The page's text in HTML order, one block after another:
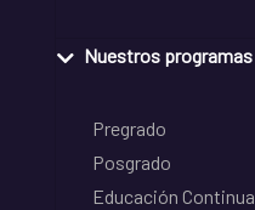
Nuestros programas
Pregrado
Posgrado
Educación Continua